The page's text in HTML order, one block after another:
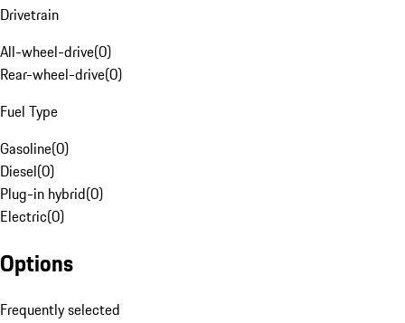
Drivetrain
All-wheel-drive(0)
Rear-wheel-drive(0)
Fuel Type
Gasoline(0)
Diesel(0)
Plug-in hybrid(0)
Electric(0)
Options
Frequently selected